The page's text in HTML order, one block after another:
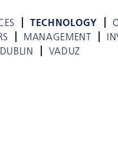
TECHNOLOGY
MANAGEMENT
DUBLIN VADUZ